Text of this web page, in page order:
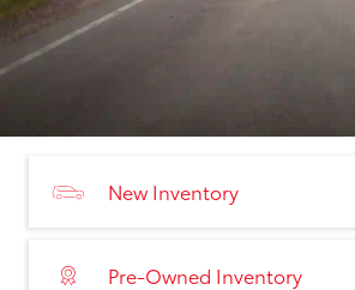
New Inventory
Pre-Owned Inventory